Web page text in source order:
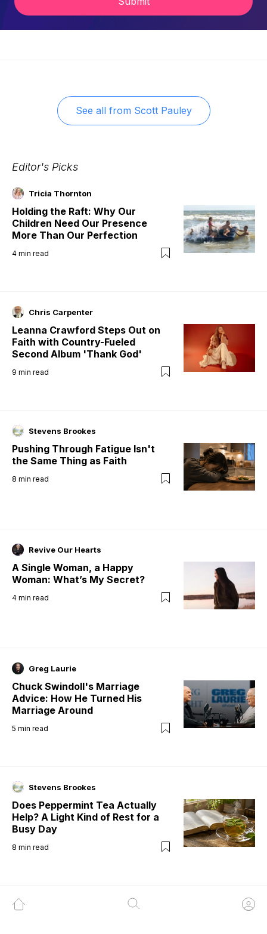
See all from Scott Pauley
Editor's Picks
Tricia Thornton
Holding the Raft: Why Our
Children Need Our Presence
More Than Our Perfection
4 min read
Chris Carpenter
Leanna Crawford Steps Out on
Faith with Country-Fueled
Second Album 'Thank God'
9 min read
Stevens Brookes
Pushing Through Fatigue Isn't
the Same Thing as Faith
8 min read
Revive Our Hearts
A Single Woman, a Happy
Woman: What’s My Secret?
4 min read
Greg Laurie
Chuck Swindoll's Marriage
Advice: How He Turned His
Marriage Around
5 min read
Stevens Brookes
Does Peppermint Tea Actually
Help? A Light Kind of Rest for a
Busy Day
8 min read